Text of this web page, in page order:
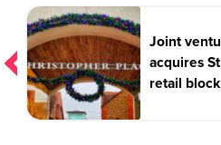
Post
navigation
Joint
acquires
retail block